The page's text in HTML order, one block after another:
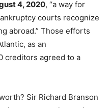
4, 2020, “a way for
courts recognize
abroad.” Those efforts
as an
creditors agreed to a
Sir Richard Branson